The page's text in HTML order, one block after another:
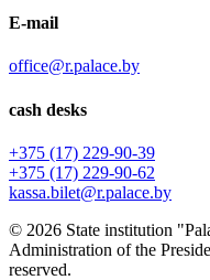
E-mail
office@r.palace.by
cash desks
+375 (17) 229-90-39
+375 (17) 229-90-62
kassa.bilet@r.palace.by
© 2026 State institution
Administration of the
reserved.